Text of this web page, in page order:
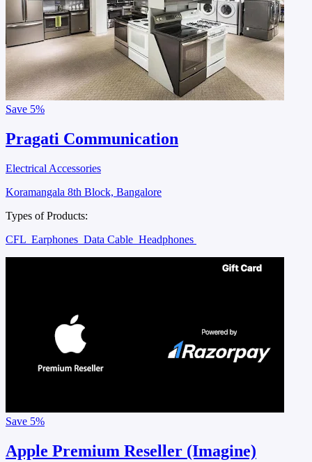
Save 5%
Pragati Communication
Electrical Accessories
Koramangala 8th Block, Bangalore
Types of Products:
CFL Earphones Data Cable Headphones
Save 5%
Apple Premium Reseller (Imagine)